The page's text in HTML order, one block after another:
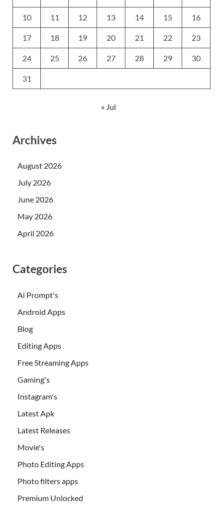
10 11 12 13 14 15 16
17 18 19 20 21 22 23
24 25 26 27 28 29 30
31
« Jul
Archives
August 2026
July 2026
June 2026
May 2026
April 2026
Categories
Ai Prompt's
Android Apps
Blog
Editing Apps
Free Streaming Apps
Gaming's
Instagram's
Latest Apk
Latest Releases
Movie's
Photo Editing Apps
Photo filters apps
Premium Unlocked